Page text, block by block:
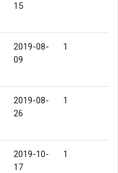
15
2019-08-
09
1
2019-08-
26
1
2019-10-
17
1